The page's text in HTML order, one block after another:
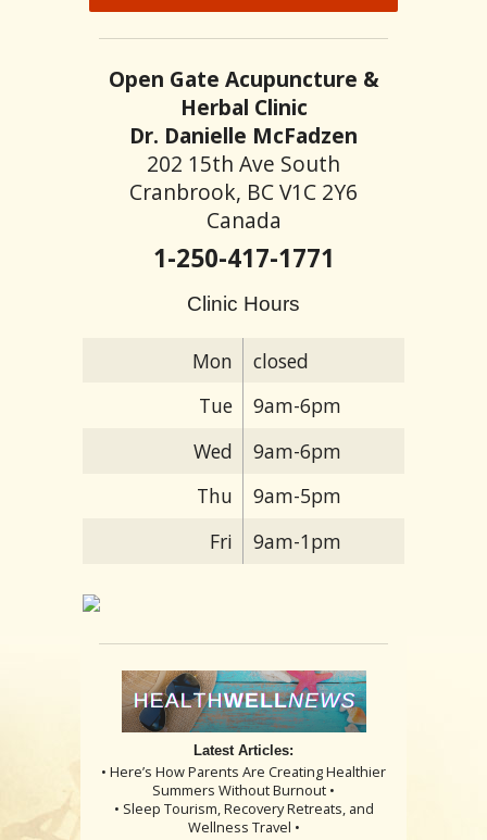
Open Gate Acupuncture &
Herbal Clinic
Dr. Danielle McFadzen
202 15th Ave South
Cranbrook, BC V1C 2Y6
Canada
1-250-417-1771
Clinic Hours
Mon
closed
Tue
9am-6pm
Wed
9am-6pm
Thu
9am-5pm
Fri
9am-1pm
Latest Articles:
• Here’s How Parents Are Creating Healthier
Summers Without Burnout •
• Sleep Tourism, Recovery Retreats, and
Wellness Travel •